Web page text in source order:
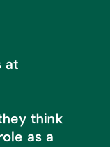
at
think
as a